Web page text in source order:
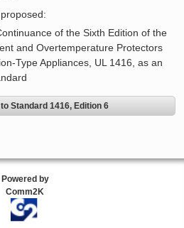
of the Sixth Edition of the
and Overtemperature Protectors
Type Appliances, UL 1416, as an
Standard 1416, Edition 6
Powered by
Comm2K